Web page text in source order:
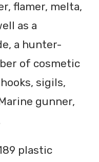
flamer, melta,
as a
a hunter-
of cosmetic
sigils,
gunner,
plastic